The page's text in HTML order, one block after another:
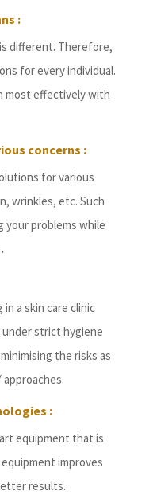
:
different. Therefore,
for every individual.
most effectively with
concerns :
for various
wrinkles, etc. Such
your problems while
.
a skin care clinic
strict hygiene
the risks as
:
equipment that is
improves
results.